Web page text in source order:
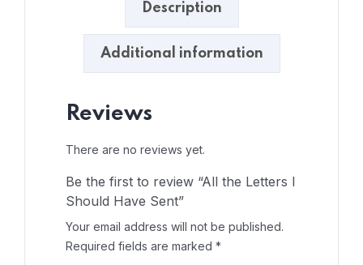
Description
Additional information
Reviews
There are no reviews yet.
Be the first to review “All the Letters I
Should Have Sent”
Your email address will not be published.
Required fields are marked *